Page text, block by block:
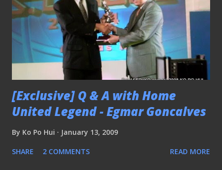
[Exclusive] Q & A with Home
United Legend - Egmar Goncalves
By Ko Po Hui January 13, 2009
SHARE 2 COMMENTS READ MORE